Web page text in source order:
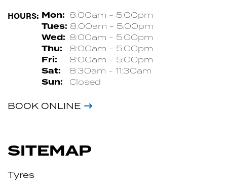
HOURS: Mon: 8:00am - 5:00pm
Tues: 8:00am - 5:00pm
Wed: 8:00am - 5:00pm
Thu: 8:00am - 5:00pm
Fri: 8:00am - 5:00pm
Sat: 8:30am - 11:30am
Sun: Closed
BOOK ONLINE
SITEMAP
Tyres